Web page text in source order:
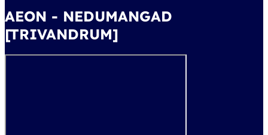
AEON - NEDUMANGAD
[TRIVANDRUM]